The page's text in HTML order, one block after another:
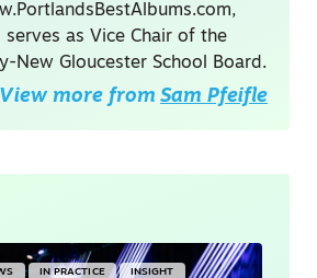
serves as Vice Chair of the
New Gloucester School Board.
View more from Sam Pfeifle
IN PRACTICE INSIGHT